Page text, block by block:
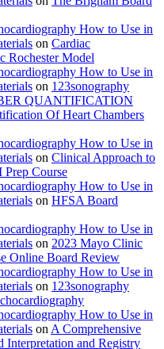
How to Use in
on Cardiac
Rochester Model
How to Use in
on 123sonography
QUANTIFICATION
Of Heart Chambers
How to Use in
on Clinical Approach to
Prep Course
How to Use in
on HFSA Board
How to Use in
on 2023 Mayo Clinic
Online Board Review
How to Use in
on 123sonography
How to Use in
on A Comprehensive
Interpretation and Registry